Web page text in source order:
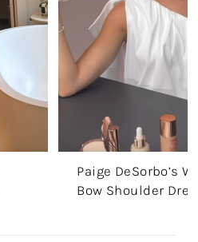
Paige DeSorbo’s
Bow Shoulder